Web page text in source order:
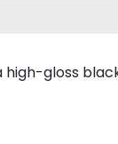
high-gloss